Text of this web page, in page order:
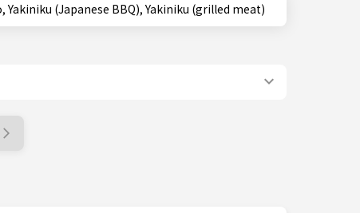
Kyoto, Yakiniku (Japanese BBQ), Yakiniku (grilled meat)